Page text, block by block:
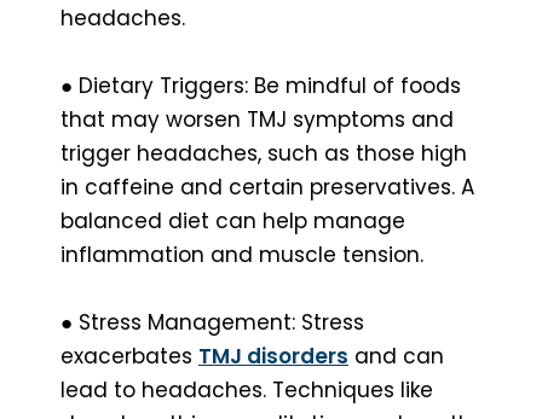
headaches.
● Dietary Triggers: Be mindful of foods
that may worsen TMJ symptoms and
trigger headaches, such as those high
in caffeine and certain preservatives. A
balanced diet can help manage
inflammation and muscle tension.
● Stress Management: Stress
exacerbates TMJ disorders and can
lead to headaches. Techniques like